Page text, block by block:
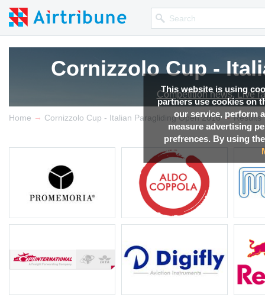
This website is using
partners use cookies on
our service, perform
measure advertising
prefrences. By using
Cornizzolo Cup -
Competition news, Live
Home → Cornizzolo Cup - Italian Paragliding Open 2016 → Results